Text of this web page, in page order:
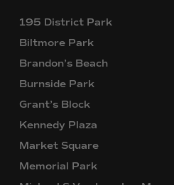
195 District Park
Biltmore Park
Brandon’s Beach
Burnside Park
Grant’s Block
Kennedy Plaza
Market Square
Memorial Park